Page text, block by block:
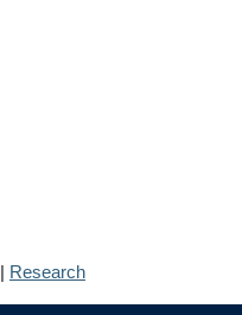
| Research